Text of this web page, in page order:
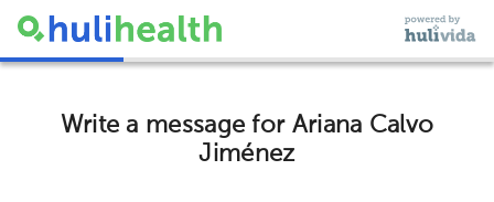
Write a message for Ariana Calvo
Jiménez